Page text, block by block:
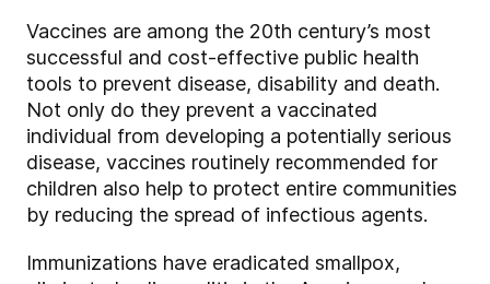
Vaccines are among the 20th century’s most
successful and cost-effective public health
tools to prevent disease, disability and death.
Not only do they prevent a vaccinated
individual from developing a potentially serious
disease, vaccines routinely recommended for
children also help to protect entire communities
by reducing the spread of infectious agents.
Immunizations have eradicated smallpox,